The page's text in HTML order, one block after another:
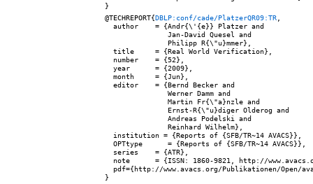
@TECHREPORT{DBLP:conf/cade/PlatzerQR09:TR,
  author    = {Andr{\'{e}} Platzer and
               Jan-David Quesel and
               Philipp R{\"u}mmer},
  title     = {Real World Verification},
  number    = {52},
  year      = {2009},
  month     = {Jun},
  editor    = {Bernd Becker and
               Werner Damm and
               Martin Fr{\"a}nzle and
               Ernst-R{\"u}diger Olderog and
               Andreas Podelski and
               Reinhard Wilhelm},
  institution = {Reports of {SFB/TR~14 AVACS}},
  OPTtype      = {Reports of {SFB/TR~14 AVACS}},
  series    = {ATR},
note      = {ISSN: 1860-9821, http://
pdf={http://www.avacs.org/Publikationen/Open/